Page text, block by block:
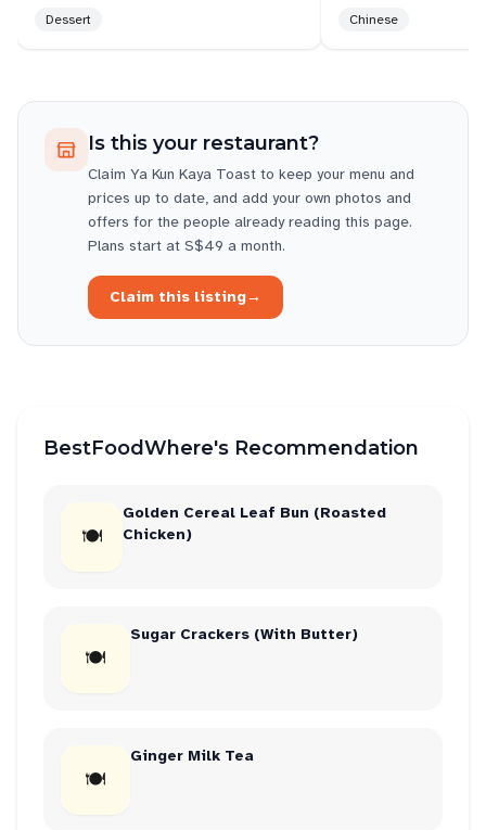
tables & floors are not attended.
vented on others.
Bopian can mean take it or leave it, you can say it
to life. To your customer.....on 2nd tot, no one say
cannot.
The test of good service is when welfare is bad ,
and ventilation is poor, unfortunately.
Dessert Chinese
Is this your restaurant?
Claim Ya Kun Kaya Toast to keep your menu and
prices up to date, and add your own photos and
offers for the people already reading this page.
Plans start at S$49 a month.
Claim this listing→
BestFoodWhere's Recommendation
🍽
Golden Cereal Leaf Bun (Roasted
Chicken)
🍽
Sugar Crackers (With Butter)
🍽
Ginger Milk Tea